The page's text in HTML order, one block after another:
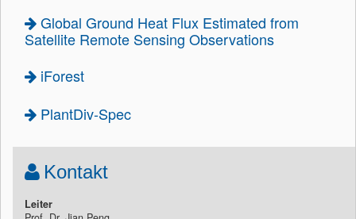
Global Ground Heat Flux Estimated from
Satellite Remote Sensing Observations
iForest
PlantDiv-Spec
Kontakt
Leiter